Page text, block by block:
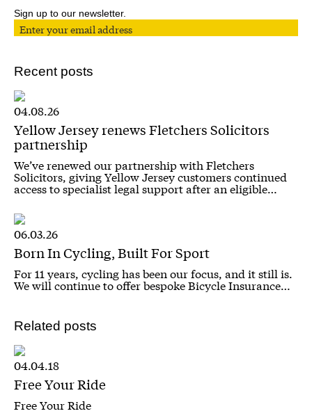
Sign up to our newsletter.
Recent posts
04.08.26
Yellow Jersey renews Fletchers Solicitors
partnership
We’ve renewed our partnership with Fletchers
Solicitors, giving Yellow Jersey customers continued
access to specialist legal support after an eligible…
06.03.26
Born In Cycling, Built For Sport
For 11 years, cycling has been our focus, and it still is.
We will continue to offer bespoke Bicycle Insurance…
Related posts
04.04.18
Free Your Ride
Free Your Ride